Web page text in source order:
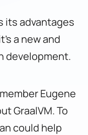
its advantages
a new and
development.
Eugene
GraalVM. To
could help